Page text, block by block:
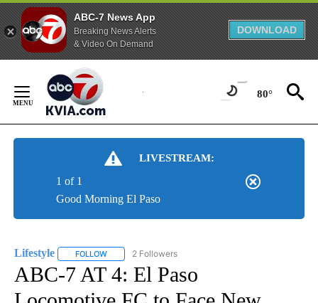
ABC-7 News App
Breaking News Alerts
& Video On Demand
DOWNLOAD
Content
80°
LIVESTREAM:
Good Morning El Paso
1 of 1
Lifestyle FOLLOW FOLLOW "LIFESTYLE" TO RECEIVE NOTIFICATIONS
2 Followers
ABC-7 AT 4: El Paso